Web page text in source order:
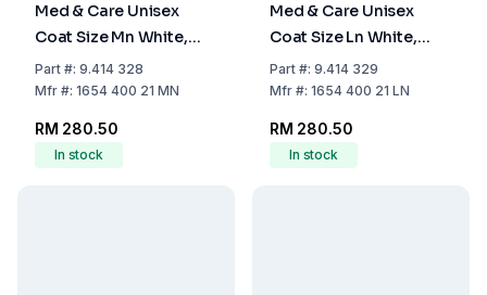
Med & Care Unisex
Coat Size Mn White,
Mixed Fabric
Part#: 9.414 328
Mfr#: 1654 400 21 MN
RM 280.50
In stock
Med & Care Unisex
Coat Size Ln White,
Mixed Fabric
Part#: 9.414 329
Mfr#: 1654 400 21 LN
RM 280.50
In stock